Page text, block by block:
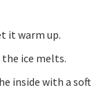
it warm up.
the ice melts.
inside with a soft